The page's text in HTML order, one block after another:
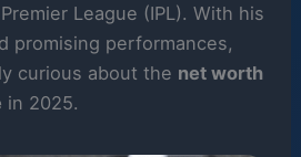
League (IPL). With his
promising performances,
curious about the net worth
in 2025.